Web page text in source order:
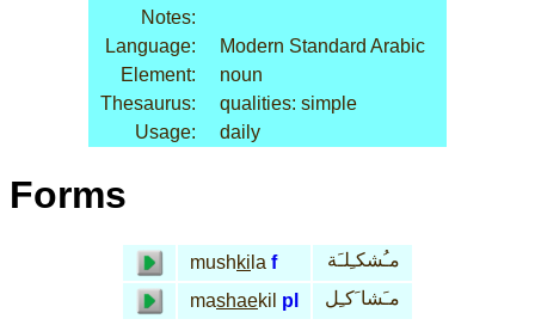
Notes:
Language:
Modern Standard Arabic
Element:
noun
Thesaurus:
qualities: simple
Usage:
daily
Forms
mushki la f
مـُشكـِلـَة
mashaekil pl مـَشا َكـِل